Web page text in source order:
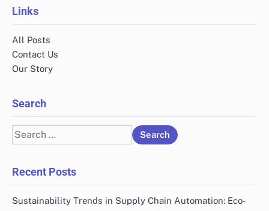
Links
All Posts
Contact Us
Our Story
Search
Search
for:
Recent Posts
Sustainability Trends in Supply Chain Automation: Eco-